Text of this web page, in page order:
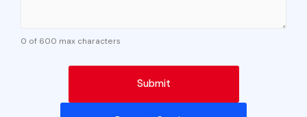
0 of 600 max characters